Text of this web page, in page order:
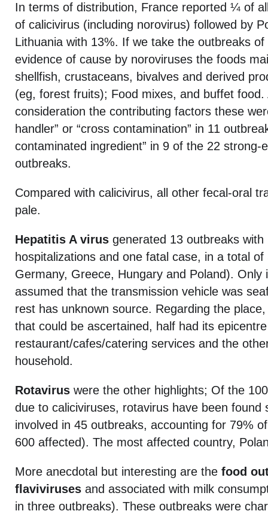
In terms of distribution, France reported ¼ of
of calicivirus (including norovirus) followed by
Lithuania with 13%. If we take the outbreaks
evidence of cause by noroviruses the foods
shellfish, crustaceans, bivalves and derived
(eg, forest fruits); Food mixes, and buffet food.
consideration the contributing factors these
handler” or “cross contamination” in 11
contaminated ingredient” in 9 of the 22 strong-
outbreaks.
Compared with calicivirus, all other fecal-oral
pale.
Hepatitis A virus generated 13 outbreaks with
hospitalizations and one fatal case, in a total
Germany, Greece, Hungary and Poland). Only
assumed that the transmission vehicle was
rest has unknown source. Regarding the
that could be ascertained, half had its
restaurant/cafes/catering services and the
household.
Rotavirus were the other highlights; Of the
due to caliciviruses, rotavirus have been found
involved in 45 outbreaks, accounting for 79%
600 affected). The most affected country,
More anecdotal but interesting are the food
flaviviruses and associated with milk
in three outbreaks). These outbreaks were